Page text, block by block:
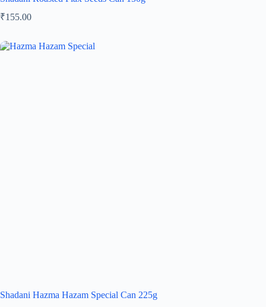
₹155.00
Shadani Hazma Hazam Special Can 225g